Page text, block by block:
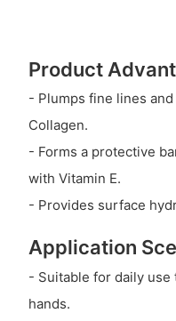
Product
- Plumps fine lines
Collagen.
- Forms a protective
with Vitamin E.
- Provides surface
Application
- Suitable for daily
hands.